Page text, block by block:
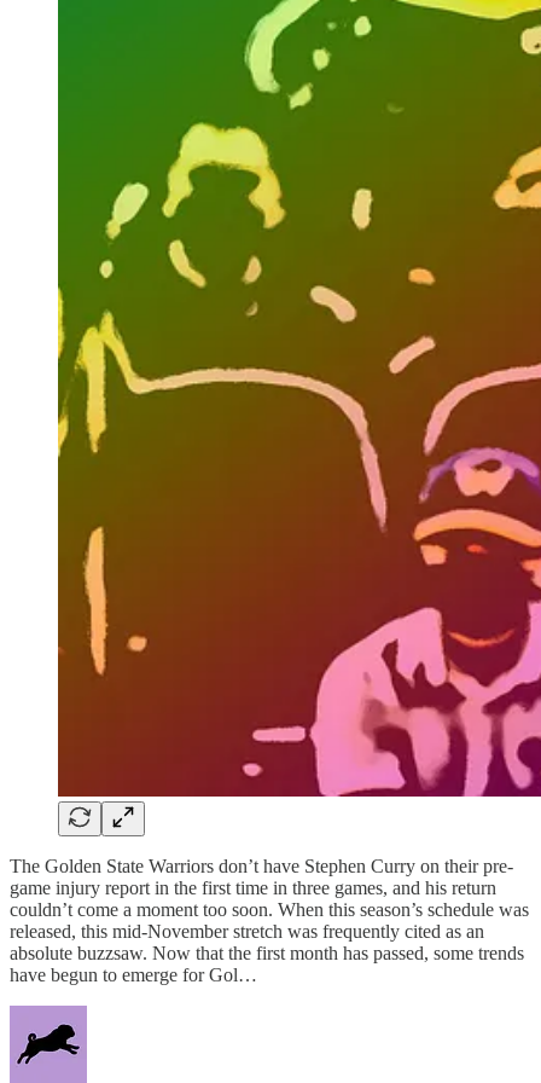
The Golden State Warriors don’t have Stephen Curry on their pre-
game injury report in the first time in three games, and his return
couldn’t come a moment too soon. When this season’s schedule was
released, this mid-November stretch was frequently cited as an
absolute buzzsaw. Now that the first month has passed, some trends
have begun to emerge for Gol…